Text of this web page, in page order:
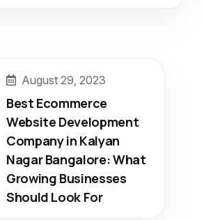
August 29, 2023
Best Ecommerce
Website Development
Company in Kalyan
Nagar Bangalore: What
Growing Businesses
Should Look For